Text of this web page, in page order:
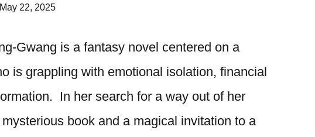
May 22, 2025
Gwang is a fantasy novel centered on a
is grappling with emotional isolation, financial
In her search for a way out of her
book and a magical invitation to a